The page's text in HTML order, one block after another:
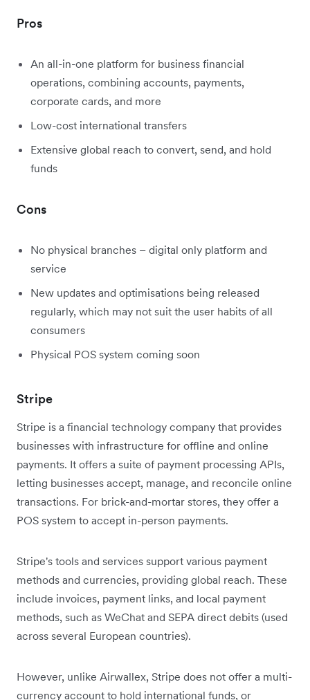
Pros
An all-in-one platform for business financial
operations, combining accounts, payments,
corporate cards, and more
Low-cost international transfers
Extensive global reach to convert, send, and hold
funds
Cons
No physical branches – digital only platform and
service
New updates and optimisations being released
regularly, which may not suit the user habits of all
consumers
Physical POS system coming soon
Stripe
Stripe is a financial technology company that provides
businesses with infrastructure for offline and online
payments. It offers a suite of payment processing APIs,
letting businesses accept, manage, and reconcile online
transactions. For brick-and-mortar stores, they offer a
POS system to accept in-person payments.
Stripe's tools and services support various payment
methods and currencies, providing global reach. These
include invoices, payment links, and local payment
methods, such as WeChat and SEPA direct debits (used
across several European countries).
However, unlike Airwallex, Stripe does not offer a multi-
currency account to hold international funds, or